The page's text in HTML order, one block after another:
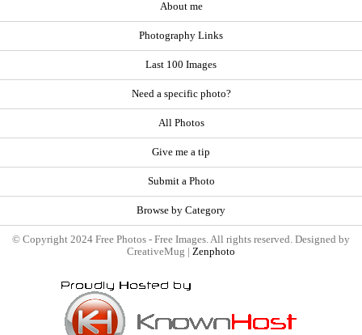
About me
Photography Links
Last 100 Images
Need a specific photo?
All Photos
Give me a tip
Submit a Photo
Browse by Category
© Copyright 2024 Free Photos - Free Images. All rights reserved. Designed by
CreativeMug | Zenphoto